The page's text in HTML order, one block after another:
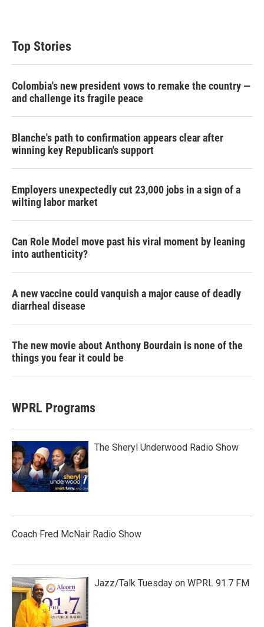
Top Stories
Colombia's new president vows to remake the country —
and challenge its fragile peace
Blanche's path to confirmation appears clear after
winning key Republican's support
Employers unexpectedly cut 23,000 jobs in a sign of a
wilting labor market
Can Role Model move past his viral moment by leaning
into authenticity?
A new vaccine could vanquish a major cause of deadly
diarrheal disease
The new movie about Anthony Bourdain is none of the
things you fear it could be
WPRL Programs
The Sheryl Underwood Radio Show
Coach Fred McNair Radio Show
Jazz/Talk Tuesday on WPRL 91.7 FM